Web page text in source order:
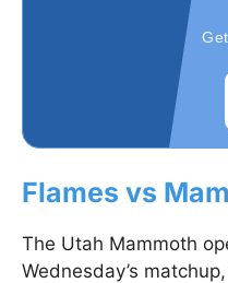
Flames vs
The Utah Mammoth
Wednesday’s